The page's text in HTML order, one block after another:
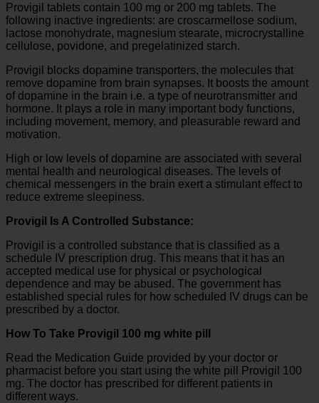
Provigil tablets contain 100 mg or 200 mg tablets. The
following inactive ingredients: are croscarmellose sodium,
lactose monohydrate, magnesium stearate, microcrystalline
cellulose, povidone, and pregelatinized starch.
Provigil blocks dopamine transporters, the molecules that
remove dopamine from brain synapses. It boosts the amount
of dopamine in the brain i.e. a type of neurotransmitter and
hormone. It plays a role in many important body functions,
including movement, memory, and pleasurable reward and
motivation.
High or low levels of dopamine are associated with several
mental health and neurological diseases. The levels of
chemical messengers in the brain exert a stimulant effect to
reduce extreme sleepiness.
Provigil Is A Controlled Substance:
Provigil is a controlled substance that is classified as a
schedule IV prescription drug. This means that it has an
accepted medical use for physical or psychological
dependence and may be abused. The government has
established special rules for how scheduled IV drugs can be
prescribed by a doctor.
How To Take Provigil 100 mg white pill
Read the Medication Guide provided by your doctor or
pharmacist before you start using the white pill Provigil 100
mg. The doctor has prescribed for different patients in
different ways.